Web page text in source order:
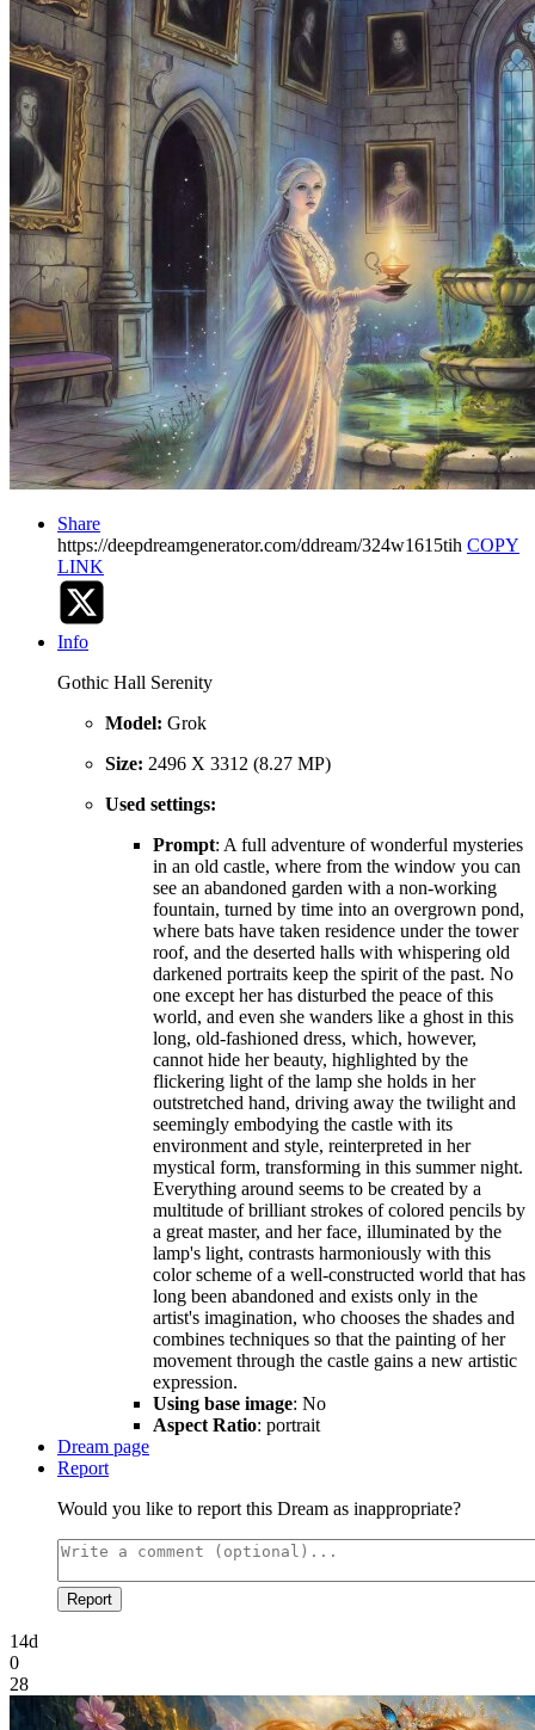
Share
https://deepdreamgenerator.com/ddream/324w1615tih COPY
LINK
Info
Gothic Hall Serenity
Model: Grok
Size: 2496 X 3312 (8.27 MP)
Used settings:
Prompt: A full adventure of wonderful mysteries
in an old castle, where from the window you can
see an abandoned garden with a non-working
fountain, turned by time into an overgrown pond,
where bats have taken residence under the tower
roof, and the deserted halls with whispering old
darkened portraits keep the spirit of the past. No
one except her has disturbed the peace of this
world, and even she wanders like a ghost in this
long, old-fashioned dress, which, however,
cannot hide her beauty, highlighted by the
flickering light of the lamp she holds in her
outstretched hand, driving away the twilight and
seemingly embodying the castle with its
environment and style, reinterpreted in her
mystical form, transforming in this summer night.
Everything around seems to be created by a
multitude of brilliant strokes of colored pencils by
a great master, and her face, illuminated by the
lamp's light, contrasts harmoniously with this
color scheme of a well-constructed world that has
long been abandoned and exists only in the
artist's imagination, who chooses the shades and
combines techniques so that the painting of her
movement through the castle gains a new artistic
expression.
Using base image: No
Aspect Ratio: portrait
Dream page
Report
Would you like to report this Dream as inappropriate?
Report
14d
0
28